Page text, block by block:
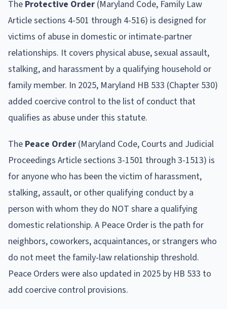
The Protective Order (Maryland Code, Family Law
Article sections 4-501 through 4-516) is designed for
victims of abuse in domestic or intimate-partner
relationships. It covers physical abuse, sexual assault,
stalking, and harassment by a qualifying household or
family member. In 2025, Maryland HB 533 (Chapter 530)
added coercive control to the list of conduct that
qualifies as abuse under this statute.
The Peace Order (Maryland Code, Courts and Judicial
Proceedings Article sections 3-1501 through 3-1513) is
for anyone who has been the victim of harassment,
stalking, assault, or other qualifying conduct by a
person with whom they do NOT share a qualifying
domestic relationship. A Peace Order is the path for
neighbors, coworkers, acquaintances, or strangers who
do not meet the family-law relationship threshold.
Peace Orders were also updated in 2025 by HB 533 to
add coercive control provisions.